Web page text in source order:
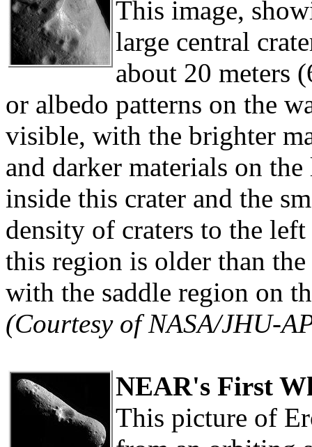
This image,
large central
about 20 meters
or albedo patterns on the
visible, with the brighter
and darker materials on
inside this crater and the
density of craters to the
this region is older than the
with the saddle region on
(Courtesy of NASA/JHU-
NEAR's First
This picture of